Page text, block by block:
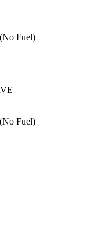
Fuel)
Fuel)